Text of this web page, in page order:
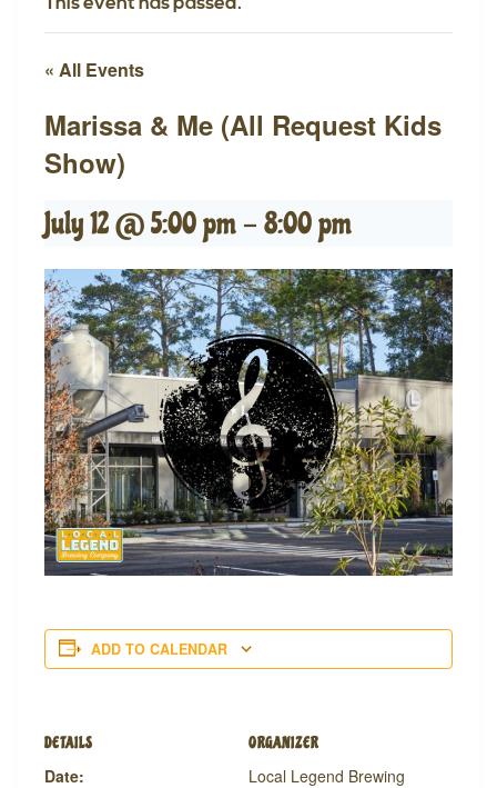
This event has passed.
« All Events
Marissa & Me (All Request Kids
Show)
July 12 @ 5:00 pm- 8:00 pm
ADD TO CALENDAR
DETAILS
Date:
ORGANIZER
Local Legend Brewing